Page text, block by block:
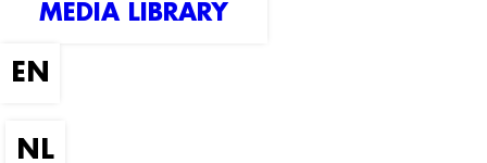
MEDIA LIBRARY